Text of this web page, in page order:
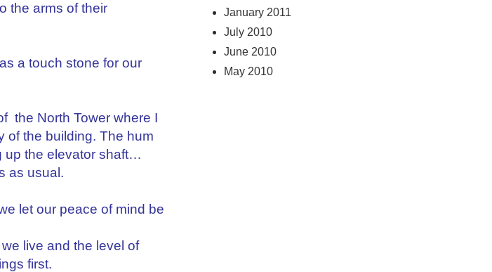
the arms of their
a touch stone for our
the North Tower where I
of the building. The hum
up the elevator shaft…
as usual.
let our peace of mind be
live and the level of
first.
January 2011
July 2010
June 2010
May 2010